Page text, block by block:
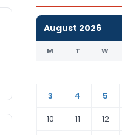
August 2026
M T W
3
4 5
10
11 12